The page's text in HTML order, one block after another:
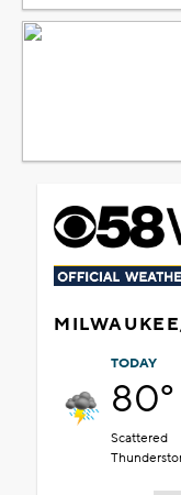
TODAY
80°
Scattered